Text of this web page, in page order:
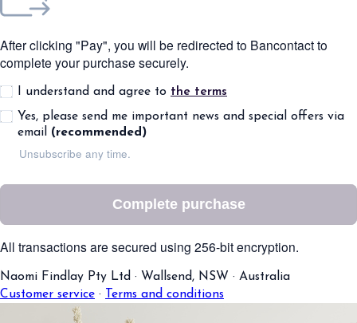
After clicking "Pay", you will be redirected to Bancontact to
complete your purchase securely.
I understand and agree to the terms
Yes, please send me important news and special offers via
email (recommended)
Unsubscribe any time.
Complete purchase
All transactions are secured using 256-bit encryption.
Naomi Findlay Pty Ltd · Wallsend, NSW · Australia
Customer service · Terms and conditions